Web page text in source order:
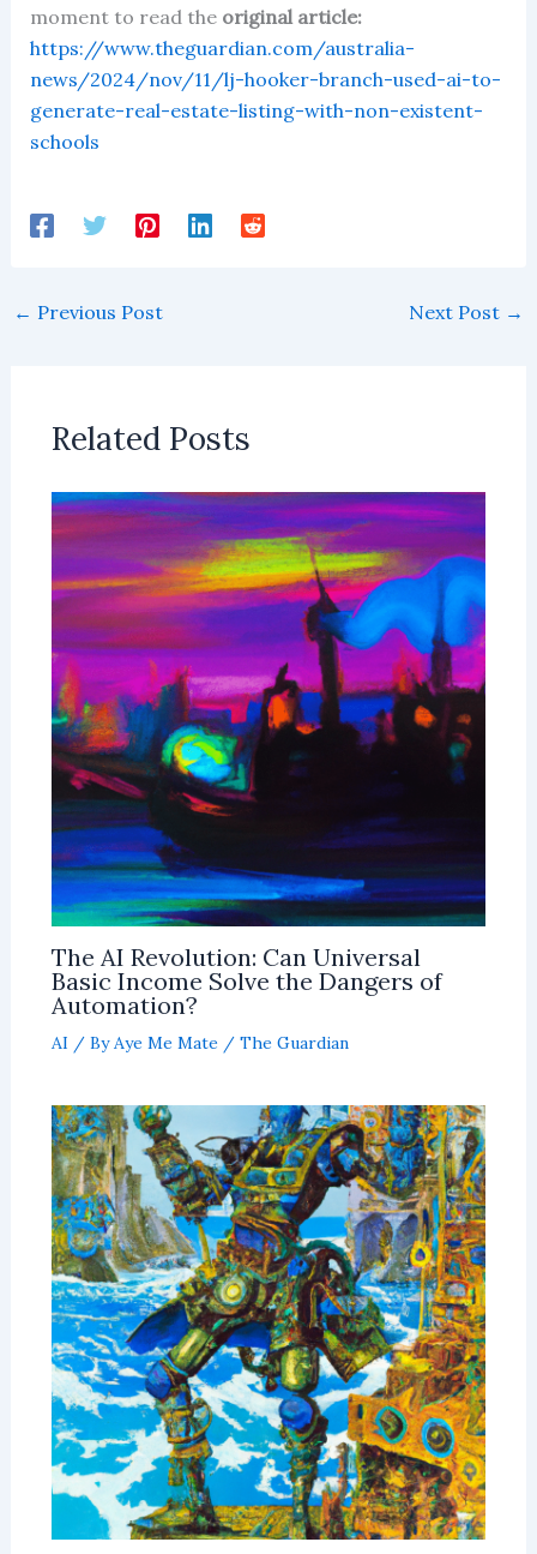
moment to read the original article:
https://www.theguardian.com/australia-
news/2024/nov/11/lj-hooker-branch-used-ai-to-
generate-real-estate-listing-with-non-existent-
schools
← Previous Post Next Post →
Related Posts
The AI Revolution: Can Universal
Basic Income Solve the Dangers of
Automation?
AI / ByAye Me Mate / The Guardian